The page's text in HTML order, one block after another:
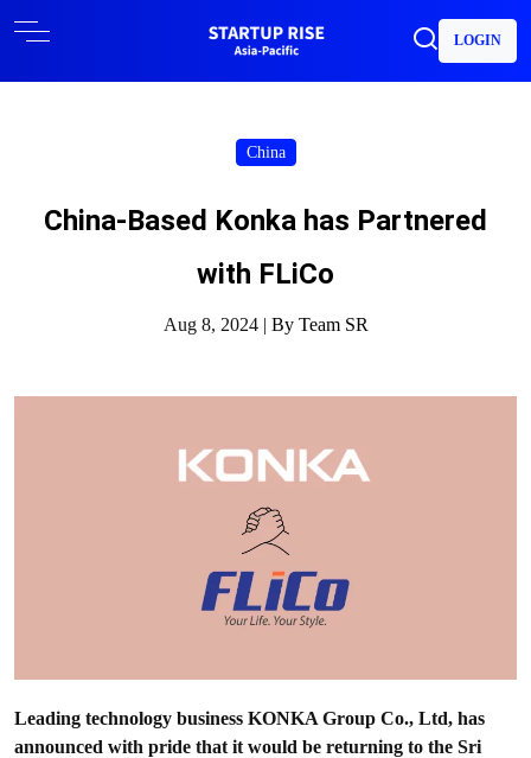
LOGIN
China
China-Based Konka has Partnered
with FLiCo
Aug 8, 2024 | By Team SR
Leading technology business KONKA Group Co., Ltd, has
announced with pride that it would be returning to the Sri